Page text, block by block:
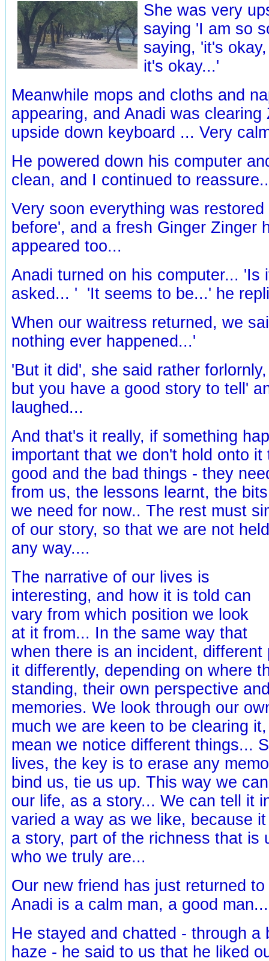
She was very
saying 'I am so
saying, 'it's
it's okay...'
Meanwhile mops and cloths and
appearing, and Anadi was clearing
upside down keyboard ... Very
He powered down his computer
clean, and I continued to
Very soon everything was
before', and a fresh Ginger Zinger
appeared too...
Anadi turned on his computer... 'Is
asked... ' 'It seems to be...' he
When our waitress returned, we
nothing ever happened...'
'But it did', she said rather
but you have a good story to tell'
laughed...
And that's it really, if something
important that we don't hold onto
good and the bad things - they
from us, the lessons learnt, the
we need for now.. The rest must
of our story, so that we are not
any way....
The narrative of our lives is
interesting, and how it is told can
vary from which position we look
at it from... In the same way that
when there is an incident, different
it differently, depending on where
standing, their own perspective
memories. We look through our
much we are keen to be clearing
mean we notice different things...
lives, the key is to erase any
bind us, tie us up. This way we
our life, as a story... We can tell it
varied a way as we like, because
a story, part of the richness that is
who we truly are...
Our new friend has just returned
Anadi is a calm man, a good man...
He stayed and chatted - through a
haze - he said to us that he liked